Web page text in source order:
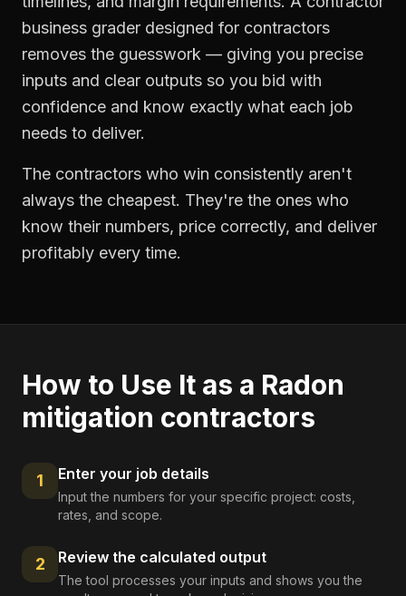
business grader designed for contractors
removes the guesswork — giving you precise
inputs and clear outputs so you bid with
confidence and know exactly what each job
needs to deliver.
The contractors who win consistently aren't
always the cheapest. They're the ones who
know their numbers, price correctly, and deliver
profitably every time.
How to Use It as a Radon
mitigation contractors
1 Enter your job details
Input the numbers for your specific project: costs,
rates, and scope.
2 Review the calculated output
The tool processes your inputs and shows you the